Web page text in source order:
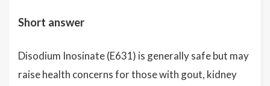
Short answer
Disodium Inosinate (E631) is generally safe but may
raise health concerns for those with gout, kidney